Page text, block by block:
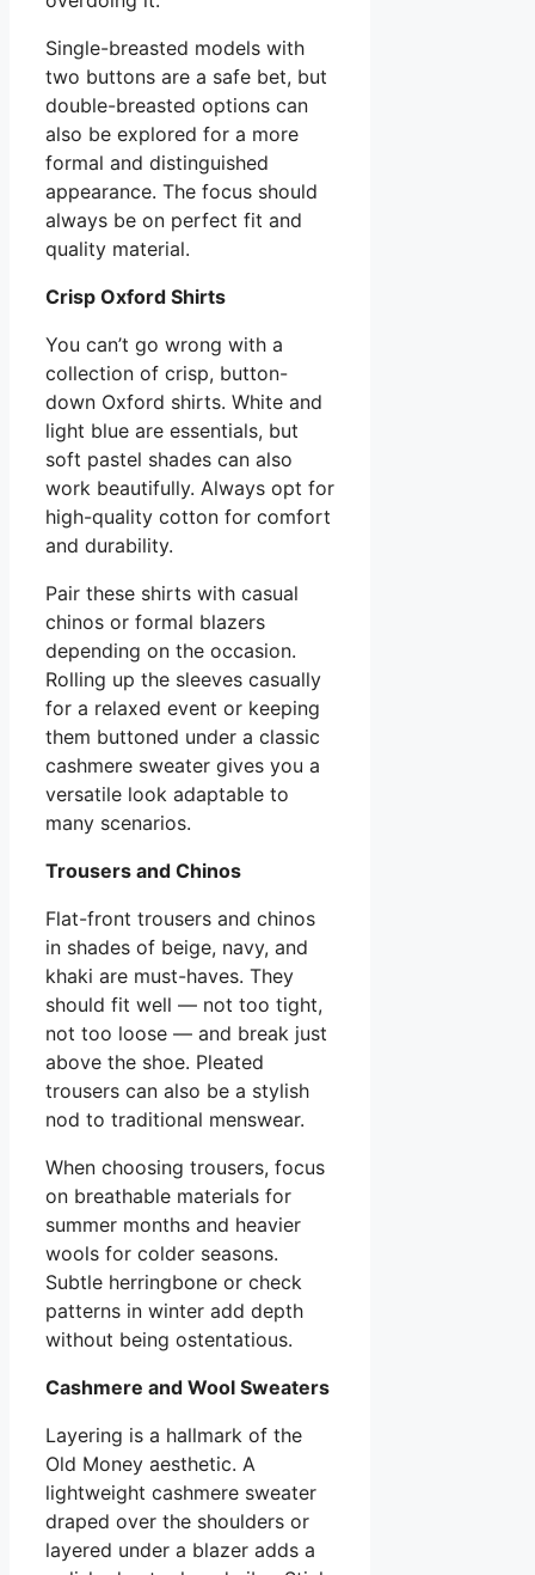
Single-breasted models with
two buttons are a safe bet, but
double-breasted options can
also be explored for a more
formal and distinguished
appearance. The focus should
always be on perfect fit and
quality material.
Crisp Oxford Shirts
You can’t go wrong with a
collection of crisp, button-
down Oxford shirts. White and
light blue are essentials, but
soft pastel shades can also
work beautifully. Always opt for
high-quality cotton for comfort
and durability.
Pair these shirts with casual
chinos or formal blazers
depending on the occasion.
Rolling up the sleeves casually
for a relaxed event or keeping
them buttoned under a classic
cashmere sweater gives you a
versatile look adaptable to
many scenarios.
Trousers and Chinos
Flat-front trousers and chinos
in shades of beige, navy, and
khaki are must-haves. They
should fit well — not too tight,
not too loose — and break just
above the shoe. Pleated
trousers can also be a stylish
nod to traditional menswear.
When choosing trousers, focus
on breathable materials for
summer months and heavier
wools for colder seasons.
Subtle herringbone or check
patterns in winter add depth
without being ostentatious.
Cashmere and Wool Sweaters
Layering is a hallmark of the
Old Money aesthetic. A
lightweight cashmere sweater
draped over the shoulders or
layered under a blazer adds a